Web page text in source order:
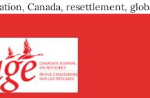
Canada, resettlement,